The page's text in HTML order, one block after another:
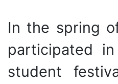
In the spring
participated
student